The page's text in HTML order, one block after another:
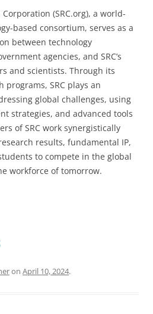
(SRC.org), a world-
based consortium, serves as a
between technology
agencies, and SRC’s
and scientists. Through its
SRC plays an
global challenges, using
strategies, and advanced tools
of SRC work synergistically
results, fundamental IP,
to compete in the global
workforce of tomorrow.
on April 10, 2024.